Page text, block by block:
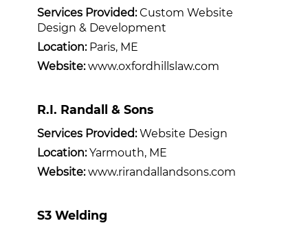
Services Provided:Custom Website
Design & Development
Location:Paris, ME
Website: www.oxfordhillslaw.com
R.I. Randall & Sons
Services Provided:Website Design
Location:Yarmouth, ME
Website: www.rirandallandsons.com
S3 Welding